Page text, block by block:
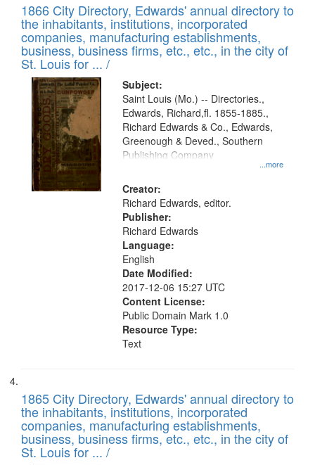
1866 City Directory, Edwards' annual directory to
the inhabitants, institutions, incorporated
companies, manufacturing establishments,
business, business firms, etc., etc., in the city of
St. Louis for ... /
Subject:
...more
Saint Louis (Mo.) -- Directories.,
Edwards, Richard,fl. 1855-1885.,
Richard Edwards & Co., Edwards,
Greenough & Deved., Southern
Publishing Company
Creator:
Richard Edwards, editor.
Publisher:
Richard Edwards
Language:
English
Date Modified:
2017-12-06 15:27 UTC
Content License:
Public Domain Mark 1.0
Resource Type:
Text
1865 City Directory, Edwards' annual directory to
the inhabitants, institutions, incorporated
companies, manufacturing establishments,
business, business firms, etc., etc., in the city of
St. Louis for ... /